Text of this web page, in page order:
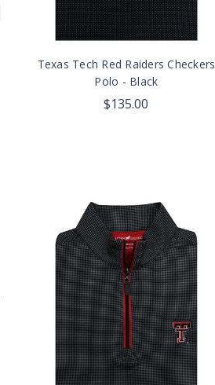
Texas Tech Red Raiders Checkers
Polo - Black
$135.00